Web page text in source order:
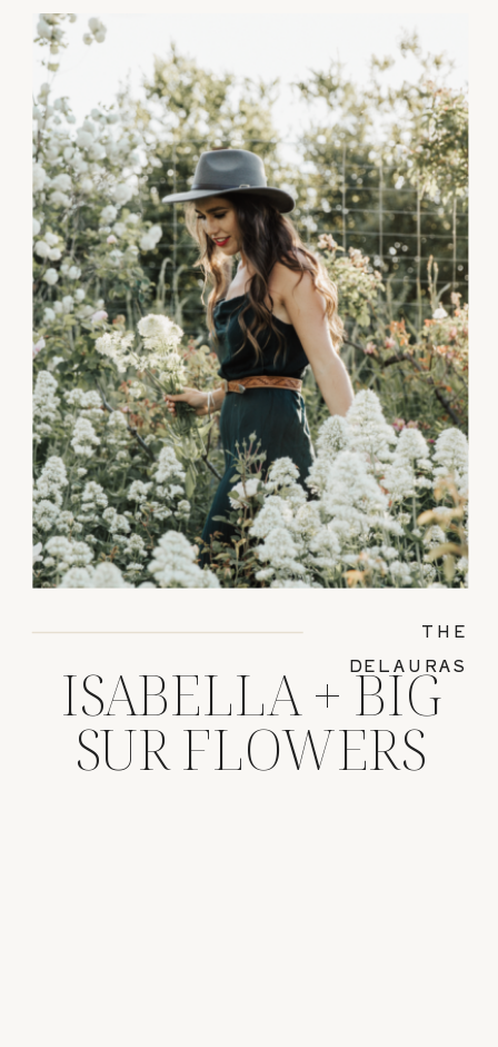
ISABELLA + BIG
SUR FLOWERS
THE
DELAURAS